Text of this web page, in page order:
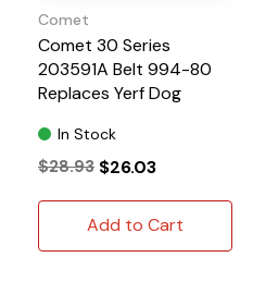
Comet
Comet 30 Series
203591A Belt 994-80
Replaces Yerf Dog
In Stock
$28.93 $26.03
Add to Cart